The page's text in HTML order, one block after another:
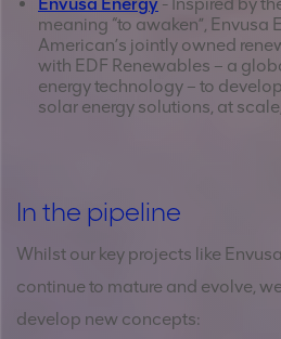
meaning “to awaken”, Envusa
American’s jointly owned
with EDF Renewables – a
energy technology – to
solar energy solutions, at
In the pipeline
Whilst our key projects like
continue to mature and evolve,
develop new concepts: